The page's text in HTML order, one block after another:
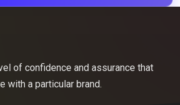
of confidence and assurance that
with a particular brand.